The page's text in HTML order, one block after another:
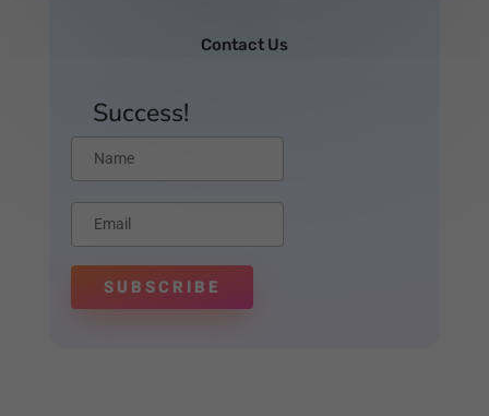
Contact Us
Success!
SUBSCRIBE